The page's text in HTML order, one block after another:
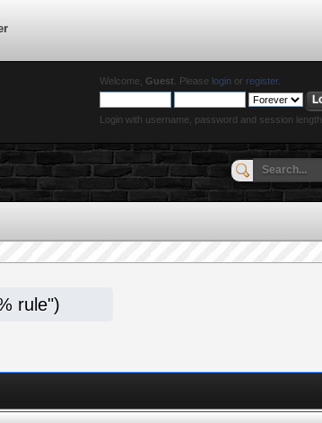
Welcome, Guest . Please loginor register.
Login with username, password and session length
rule")